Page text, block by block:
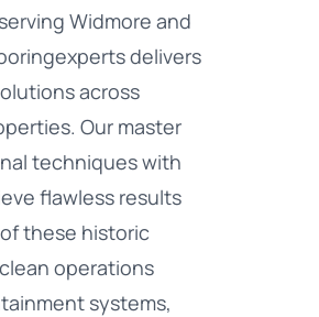
Widmore and
delivers
across
Our master
techniques with
flawless results
these historic
operations
systems,